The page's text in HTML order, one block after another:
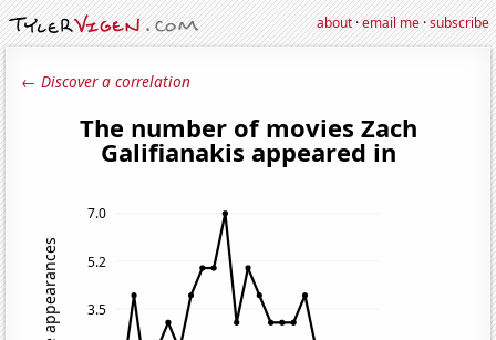
about·email me·subscribe
← Discover a correlation